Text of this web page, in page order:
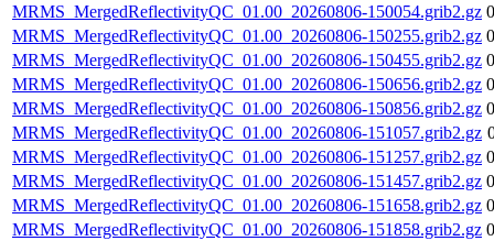
MRMS_MergedReflectivityQC_01.00_20260806-150054.grib2.gz
MRMS_MergedReflectivityQC_01.00_20260806-150255.grib2.gz
MRMS_MergedReflectivityQC_01.00_20260806-150455.grib2.gz
MRMS_MergedReflectivityQC_01.00_20260806-150656.grib2.gz
MRMS_MergedReflectivityQC_01.00_20260806-150856.grib2.gz
MRMS_MergedReflectivityQC_01.00_20260806-151057.grib2.gz
MRMS_MergedReflectivityQC_01.00_20260806-151257.grib2.gz
MRMS_MergedReflectivityQC_01.00_20260806-151457.grib2.gz
MRMS_MergedReflectivityQC_01.00_20260806-151658.grib2.gz
MRMS_MergedReflectivityQC_01.00_20260806-151858.grib2.gz